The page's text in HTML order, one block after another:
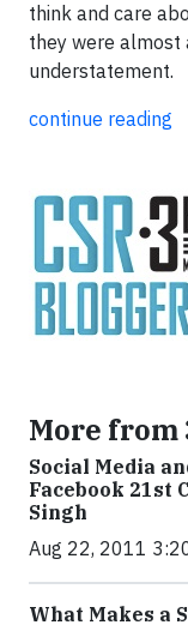
think and care
they were almost
understatement.
continue reading
More from
Social Media
Facebook 21st
Singh
Aug 22, 2011
What Makes a